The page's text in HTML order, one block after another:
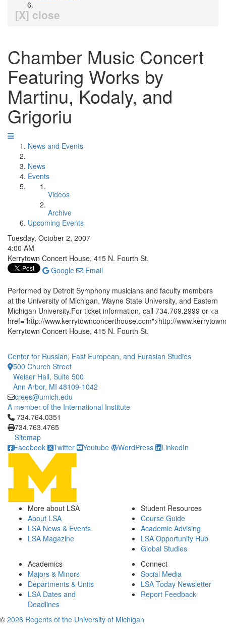
[X] close
Chamber Music Concert
Featuring Works by
Martinu, Kodaly, and
Grigoriu
News and Events
News
Events
Videos
Archive
Upcoming Events
Tuesday, October 2, 2007
4:00 AM
Kerrytown Concert House, 415 N. Fourth St.
Google
Email
Performed by Detroit Symphony musicians and faculty members
at the University of Michigan, Wayne State University, and Eastern
Michigan University.For ticket information, call 734.769.2999 or <a
href="http://www.kerrytownconcerthouse.com">http://
Kerrytown Concert House, 415 N. Fourth St.
Center for Russian, East European, and Eurasian Studies
500 Church Street
Weiser Hall, Suite 500
Ann Arbor, MI 48109-1042
crees@umich.edu
A member of the International Institute
Click to call 734.764.0351
734.764.0351
734.763.4765
Sitemap
Facebook
Twitter Youtube WordPress LinkedIn
More about LSA
About LSA
LSA News & Events
LSA Magazine
Student Resources
Course Guide
Academic Advising
LSA Opportunity Hub
Global Studies
Academics
Majors & Minors
Departments & Units
LSA Dates and
Deadlines
Connect
Social Media
LSA Today Newsletter
Report Feedback
© 2026 Regents of the University of Michigan